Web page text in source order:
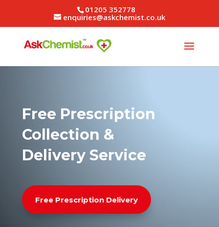
01205 352778
enquiries@askchemist.co.uk
Free Prescription
Collection &
Delivery Service
Free Prescription Delivery